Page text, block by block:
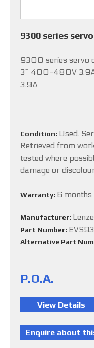
9300 series
9300 series servo
3~ 400-480V
3.9A
Condition: Used.
Retrieved from
tested where
damage or
Warranty: 6 months
Manufacturer: Lenze
Part Number:
Alternative Part
P.O.A.